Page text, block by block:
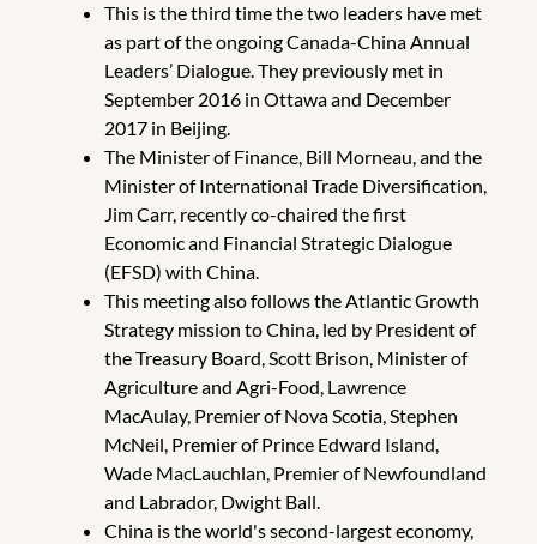
This is the third time the two leaders have met
as part of the ongoing Canada-China Annual
Leaders’ Dialogue. They previously met in
September 2016 in Ottawa and December
2017 in Beijing.
The Minister of Finance, Bill Morneau, and the
Minister of International Trade Diversification,
Jim Carr, recently co-chaired the first
Economic and Financial Strategic Dialogue
(EFSD) with China.
This meeting also follows the Atlantic Growth
Strategy mission to China, led by President of
the Treasury Board, Scott Brison, Minister of
Agriculture and Agri-Food, Lawrence
MacAulay, Premier of Nova Scotia, Stephen
McNeil, Premier of Prince Edward Island,
Wade MacLauchlan, Premier of Newfoundland
and Labrador, Dwight Ball.
China is the world's second-largest economy,